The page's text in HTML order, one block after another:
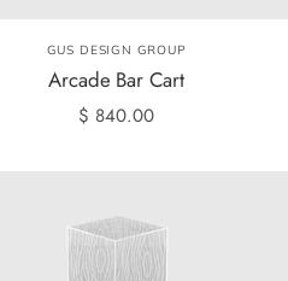
GUS DESIGN GROUP
Arcade Bar Cart
$ 840.00